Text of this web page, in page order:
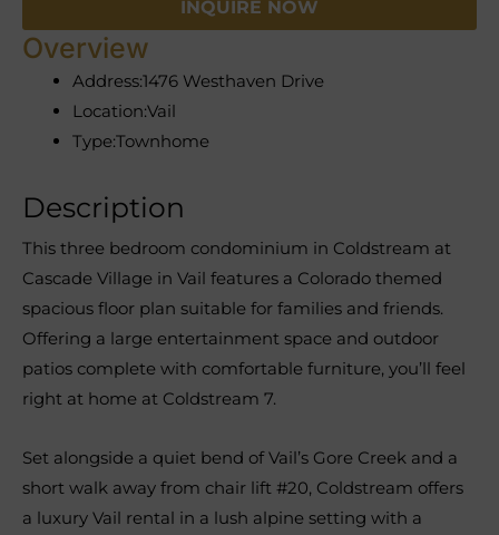
INQUIRE NOW
Overview
Address:1476 Westhaven Drive
Location:Vail
Type:Townhome
Description
This three bedroom condominium in Coldstream at
Cascade Village in Vail features a Colorado themed
spacious floor plan suitable for families and friends.
Offering a large entertainment space and outdoor
patios complete with comfortable furniture, you’ll feel
right at home at Coldstream 7.
Set alongside a quiet bend of Vail’s Gore Creek and a
short walk away from chair lift #20, Coldstream offers
a luxury Vail rental in a lush alpine setting with a